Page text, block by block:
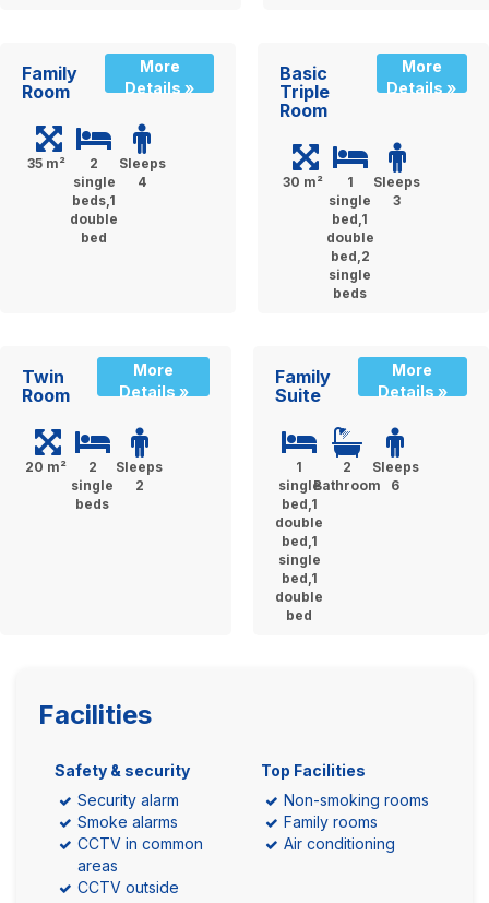
Family
Room
More
Details »
35 m²
2
single
beds,1
double
bed
Sleeps
4
Basic
Triple
Room
More
Details »
30 m²
1
single
bed,1
double
bed,2
single
beds
Sleeps
3
Twin
Room
More
Details »
20 m²
2
single
beds
Sleeps
2
Family
Suite
More
Details »
1
single
bed,1
double
bed,1
single
bed,1
double
bed
2
Bathroom
Sleeps
6
Facilities
Safety & security
Security alarm
Smoke alarms
CCTV in common
areas
CCTV outside
Top Facilities
Non-smoking rooms
Family rooms
Air conditioning